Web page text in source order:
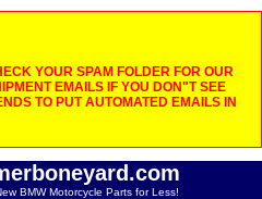
YOUR SPAM FOLDER FOR OUR
EMAILS IF YOU DON"T SEE
TO PUT AUTOMATED EMAILS IN
BMW Motorcycle Parts for Less!